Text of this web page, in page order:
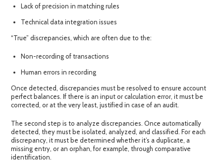
Lack of precision in matching rules
Technical data integration issues
“True”discrepancies, which are often due to the:
Non-recording of transactions
Human errors in recording
Once detected,discrepancies must be resolved to ensure account
perfect balances. If there is an input or calculation error, it must be
corrected, or at the very least, justified in case of an audit.
The second step is to analyze discrepancies. Once automatically
detected, they must be isolated, analyzed, and classified. For each
discrepancy, it must be determined whether it’s a duplicate, a
missing entry, or an orphan, for example, through comparative
identification.